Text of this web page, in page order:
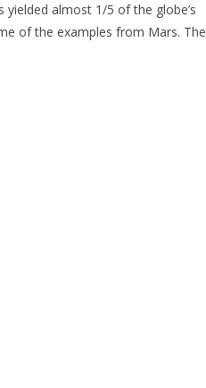
almost 1/5 of the globe’s
of the examples from Mars. The